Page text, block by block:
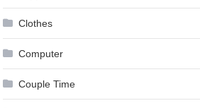
Clothes
Computer
Couple Time